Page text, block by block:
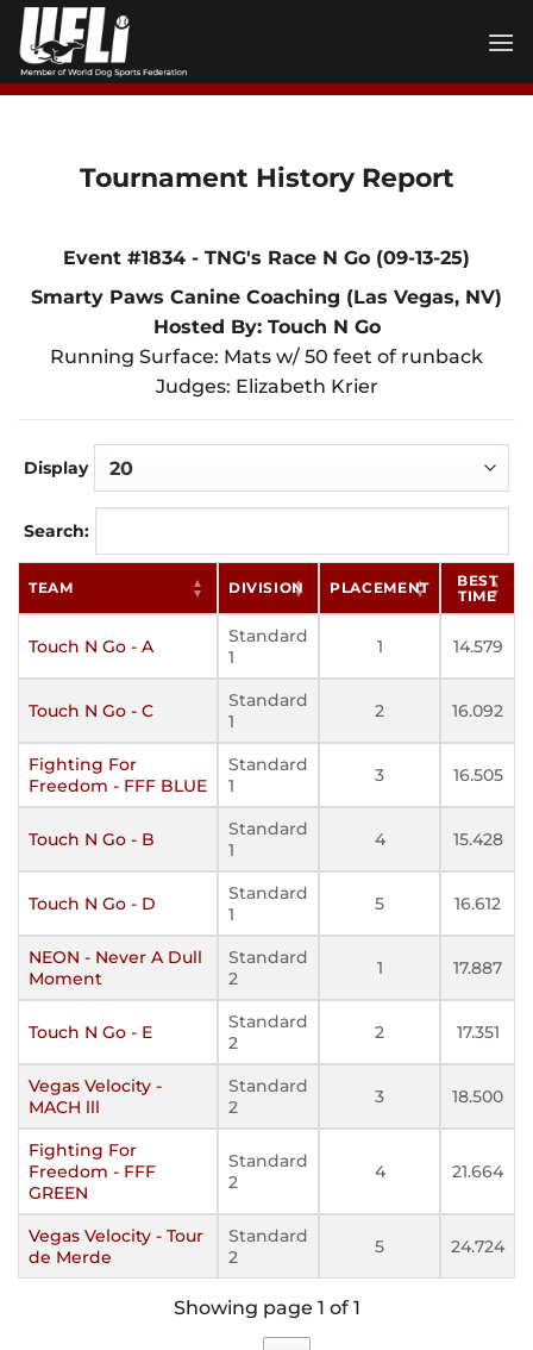
Skip
content
Tournament History Report
Event #1834 - TNG's Race N Go (09-13-25)
Smarty Paws Canine Coaching (Las Vegas, NV)
Hosted By: Touch N Go
Running Surface: Mats w/ 50 feet of runback
Judges: Elizabeth Krier
Display
Search:
TEAM DIVISION PLACEMENT
BEST
TIME
Touch N Go - A
Standard
1
1 14.579
Touch N Go - C
Standard
1
2 16.092
Fighting For
Freedom - FFF BLUE
Standard
1
3 16.505
Touch N Go - B
Standard
1
4 15.428
Touch N Go - D
Standard
1
5 16.612
NEON - Never A Dull
Moment
Standard
2
1 17.887
Touch N Go - E
Standard
2
2 17.351
Vegas Velocity -
MACH lll
Standard
2
3 18.500
Fighting For
Freedom - FFF
GREEN
Standard
2
4 21.664
Vegas Velocity - Tour
de Merde
Standard
2
5 24.724
Showing page 1 of 1